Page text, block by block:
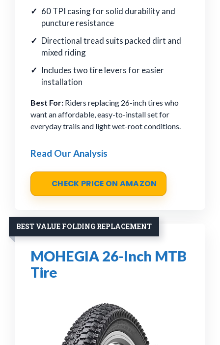
60 TPI casing for solid durability and
puncture resistance
Directional tread suits packed dirt and
mixed riding
Includes two tire levers for easier
installation
Best For: Riders replacing 26-inch tires who
want an affordable, easy-to-install set for
everyday trails and light wet-root conditions.
Read Our Analysis
CHECK PRICE ON AMAZON
BEST VALUE FOLDING REPLACEMENT
MOHEGIA 26-Inch MTB
Tire